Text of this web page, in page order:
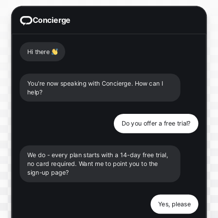
Concierge
Hi there 👋
You're now speaking with Concierge. How can I
help?
Do you offer a free trial?
We do - every plan starts with a 14-day free trial,
no card required. Want me to point you to the
sign-up page?
Yes, please